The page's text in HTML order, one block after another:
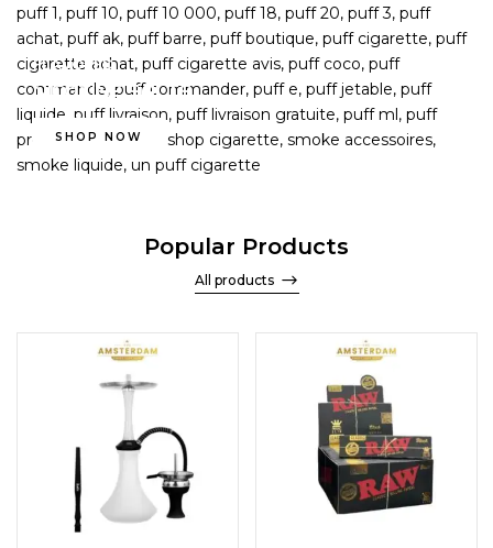
FLAVORED
NICOTINE SALTS
SHOP NOW
Popular Products
All products